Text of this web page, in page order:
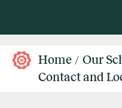
Home Our
Contact and